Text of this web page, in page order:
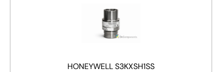
HONEYWELL S3KXSH1SS